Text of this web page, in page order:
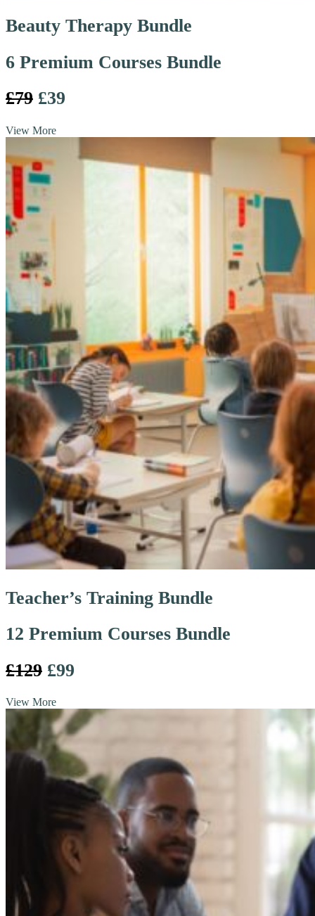
Beauty Therapy Bundle
6 Premium Courses Bundle
£79 £39
View More
Teacher’s Training Bundle
12 Premium Courses Bundle
£129 £99
View More